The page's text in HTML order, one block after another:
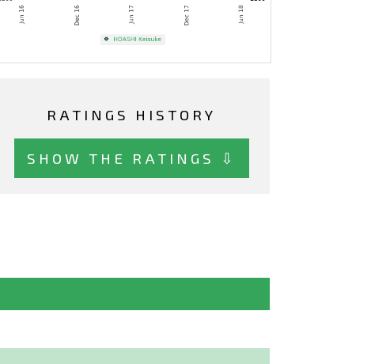
RATINGS HISTORY
SHOW THE RATINGS ⇩